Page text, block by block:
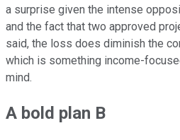
a surprise given the intense
and the fact that two approved
said, the loss does diminish the
which is something income-
mind.
A bold plan B